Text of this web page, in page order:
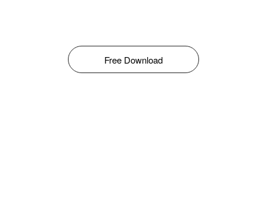
Free Download